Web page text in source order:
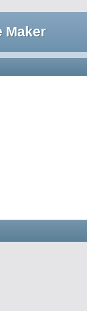
Maker